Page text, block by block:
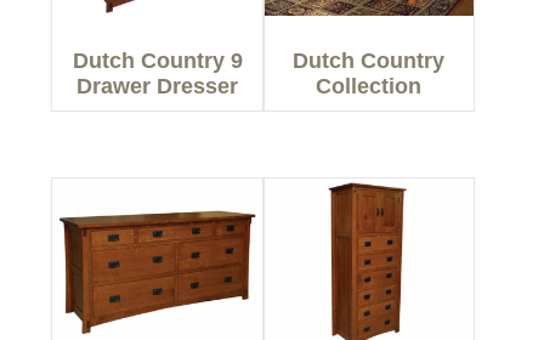
Dutch Country 9
Drawer Dresser
Dutch Country
Collection